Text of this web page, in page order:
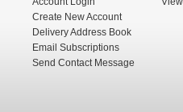
Create New Account
Delivery Address Book
Email Subscriptions
Send Contact Message